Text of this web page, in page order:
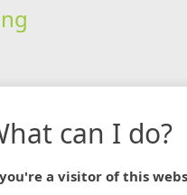
can I do?
a visitor of this